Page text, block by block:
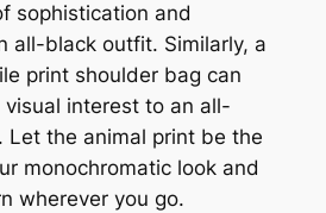
sophistication and
all-black outfit. Similarly, a
print shoulder bag can
interest to an all-
Let the animal print be the
monochromatic look and
wherever you go.